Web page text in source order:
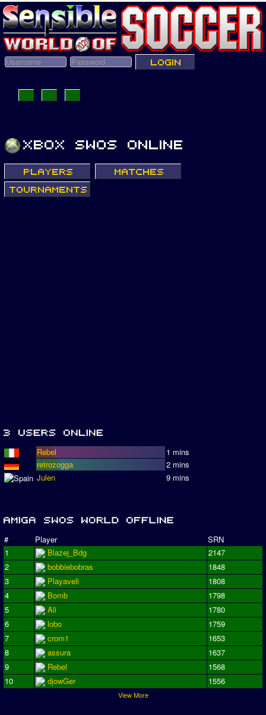
Rebel
1 mins
retrozogga
2 mins
Julen
9 mins
# Player
SRN
1
Blazej_Bdg
2147
2
bobbiebobras
1848
3
Playaveli
1808
4
Bomb
1798
5
Ali
1780
6
lobo
1759
7
crom1
1653
8
assura
1637
9
Rebel
1568
10
djowGer 1556
View More